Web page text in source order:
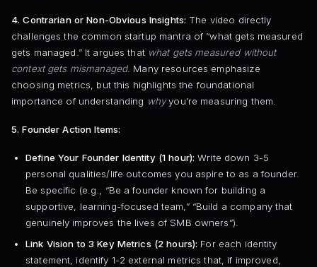
4. Contrarian or Non-Obvious Insights: The video directly
challenges the common startup mantra of “what gets measured
gets managed.” It argues that what gets measured without
context gets mismanaged. Many resources emphasize
choosing metrics, but this highlights the foundational
importance of understanding whyyou’re measuring them.
5. Founder Action Items:
Define Your Founder Identity (1 hour): Write down 3-5
personal qualities/life outcomes you aspire to as a founder.
Be specific (e.g., “Be a founder known for building a
supportive, learning-focused team,” “Build a company that
genuinely improves the lives of SMB owners”).
Link Vision to 3 Key Metrics (2 hours): For each identity
statement, identify 1-2 external metrics that, if improved,